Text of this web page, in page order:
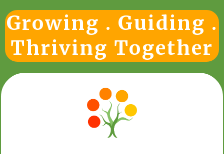
Growing . Guiding .
Thriving Together